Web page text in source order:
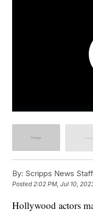
By: Scripps News Staff
Posted2:02 PM, Jul 10,
Hollywood actors